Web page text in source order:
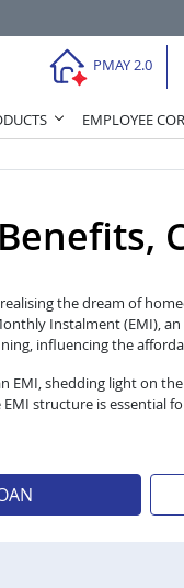
PMAY 2.0
EMPLOYEE
the dream of
Instalment (EMI),
influencing the
shedding light on
structure is essential